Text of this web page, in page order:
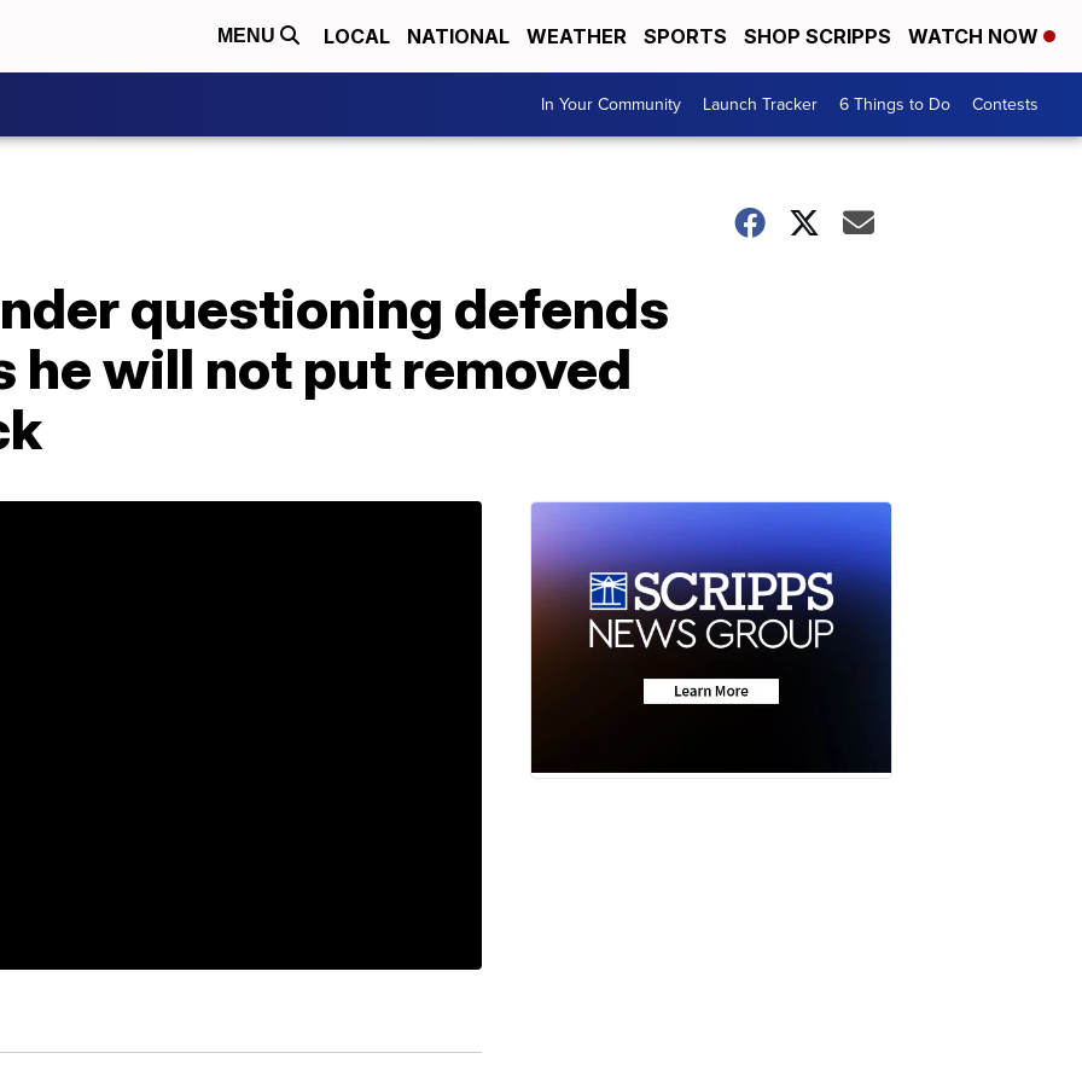
MENU LOCAL NATIONAL WEATHER SPORTS SHOP SCRIPPS WATCH NOW
In Your Community Launch Tracker 6 Things to Do Contests
questioning defends
he will not put removed